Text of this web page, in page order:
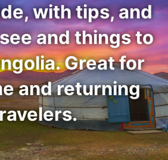
with tips, and
and things to
Great for
and returning